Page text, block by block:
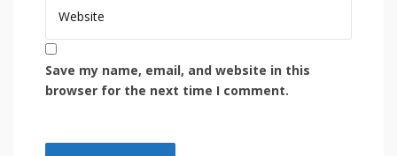
Save my name, email, and website in this
browser for the next time I comment.